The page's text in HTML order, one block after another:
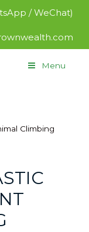
/ WeChat)
Menu
Climbing